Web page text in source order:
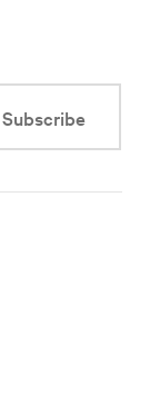
Subscribe